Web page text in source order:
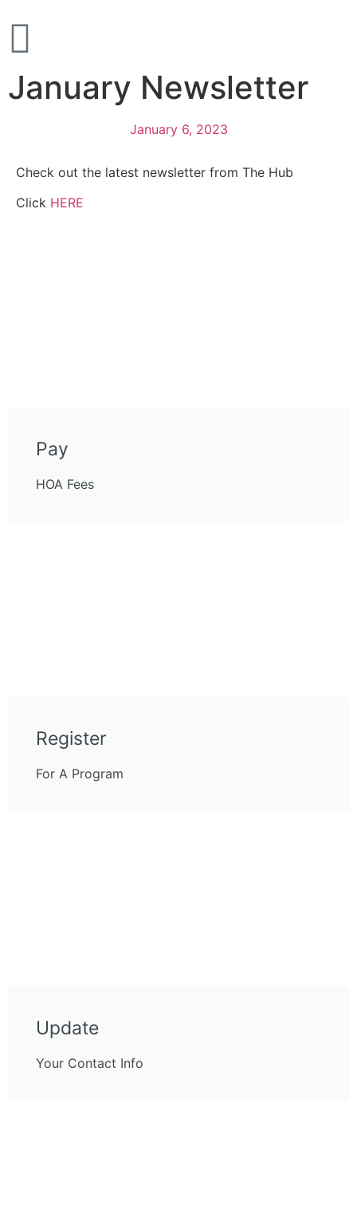
January Newsletter
January 6, 2023
Check out the latest newsletter from The Hub
Click HERE
Pay
HOA Fees
Register
For A Program
Update
Your Contact Info